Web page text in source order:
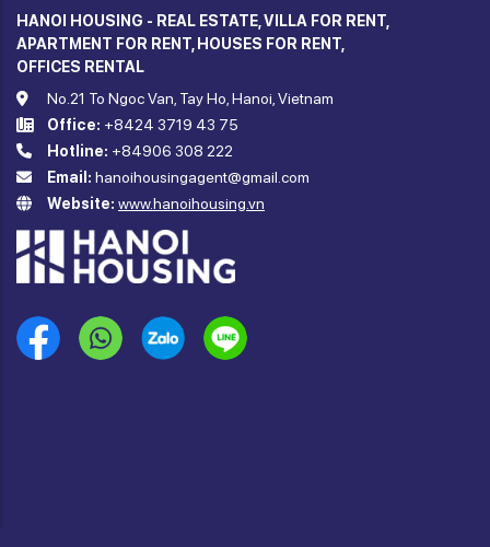
HANOI HOUSING - REAL ESTATE, VILLA FOR RENT,
APARTMENT FOR RENT, HOUSES FOR RENT,
OFFICES RENTAL
No.21 To Ngoc Van, Tay Ho, Hanoi, Vietnam
Office: +8424 3719 43 75
Hotline: +84906 308 222
Email: hanoihousingagent@gmail.com
Website: www.hanoihousing.vn